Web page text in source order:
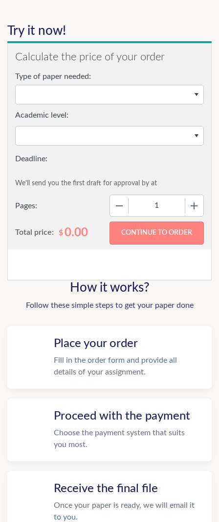
Try it now!
Calculate the price of your order
Type of paper needed:
Pages:
Academic level:
We'll send you the first draft for approval by at
Total price: $0.00
How it works?
Follow these simple steps to get your paper done
Place your order
Fill in the order form and provide all
details of your assignment.
Proceed with the payment
Choose the payment system that suits
you most.
Receive the final file
Once your paper is ready, we will email it
to you.